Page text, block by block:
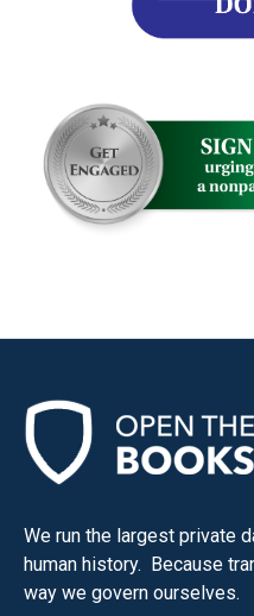
We run the largest private
human history. Because
way we govern ourselves.